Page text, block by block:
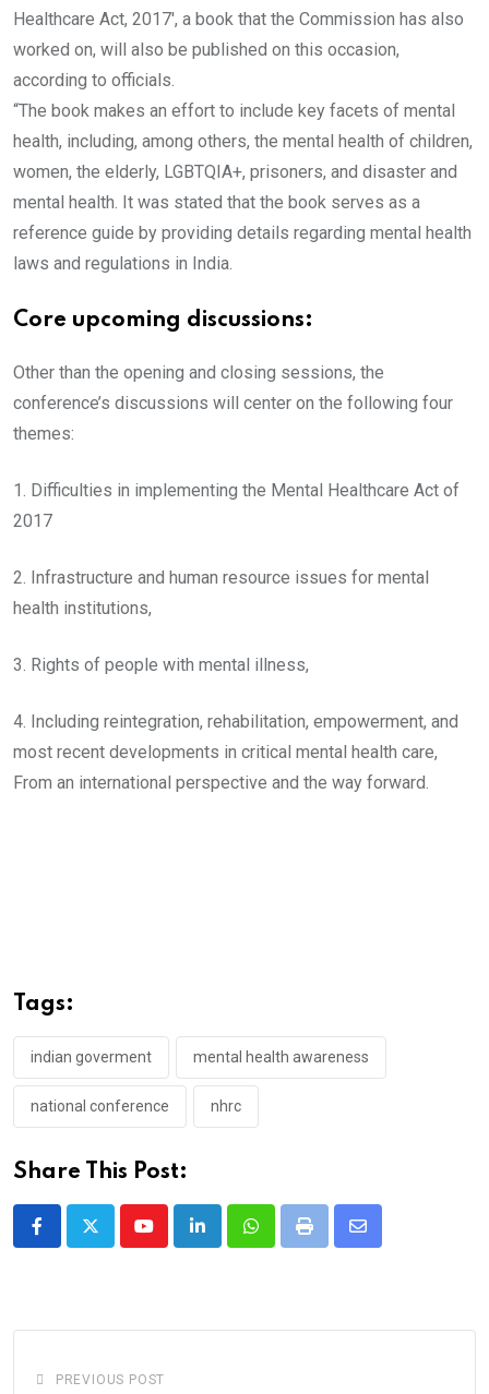
Healthcare Act, 2017′, a book that the Commission has also
worked on, will also be published on this occasion,
according to officials.
“The book makes an effort to include key facets of mental
health, including, among others, the mental health of children,
women, the elderly, LGBTQIA+, prisoners, and disaster and
mental health. It was stated that the book serves as a
reference guide by providing details regarding mental health
laws and regulations in India.
Core upcoming discussions:
Other than the opening and closing sessions, the
conference’s discussions will center on the following four
themes:
1. Difficulties in implementing the Mental Healthcare Act of
2017
2. Infrastructure and human resource issues for mental
health institutions,
3. Rights of people with mental illness,
4. Including reintegration, rehabilitation, empowerment, and
most recent developments in critical mental health care,
From an international perspective and the way forward.
Tags:
indian goverment mental health awareness
national conference nhrc
Share This Post:
YoutubeLinkedInWhatsappPrint
Share
PREVIOUS POST